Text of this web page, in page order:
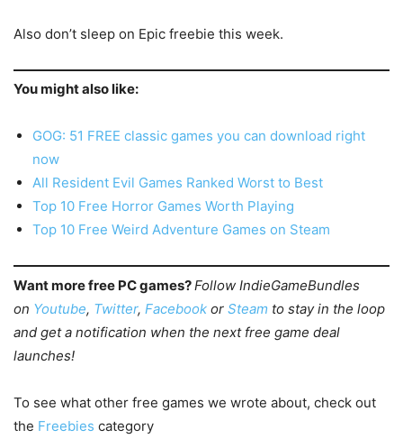
Also don’t sleep on Epic freebie this week.
You might also like:
GOG: 51 FREE classic games you can download right
now
All Resident Evil Games Ranked Worst to Best
Top 10 Free Horror Games Worth Playing
Top 10 Free Weird Adventure Games on Steam
Want more free PC games?Follow IndieGameBundles
on Youtube, Twitter, Facebook or Steam to stay in the loop
and get a notification when the next free game deal
launches!
To see what other free games we wrote about, check out
the Freebies category